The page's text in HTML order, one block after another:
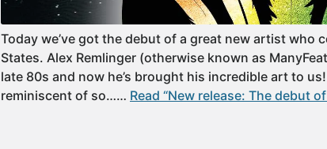
Today we’ve got the debut of a great new artist
States. Alex Remlinger (otherwise known as
late 80s and now he’s brought his incredible art to
reminiscent of so…… Read “New release: The debut